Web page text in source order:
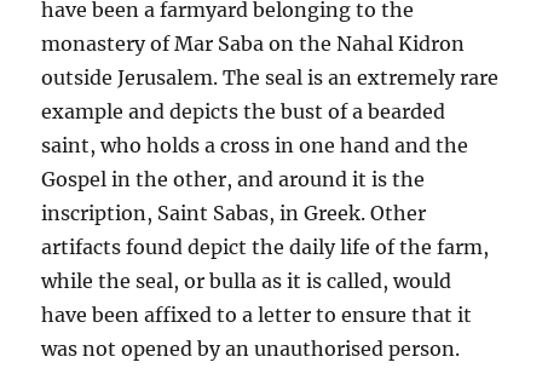
have been a farmyard belonging to the
monastery of Mar Saba on the Nahal Kidron
outside Jerusalem. The seal is an extremely rare
example and depicts the bust of a bearded
saint, who holds a cross in one hand and the
Gospel in the other, and around it is the
inscription, Saint Sabas, in Greek. Other
artifacts found depict the daily life of the farm,
while the seal, or bulla as it is called, would
have been affixed to a letter to ensure that it
was not opened by an unauthorised person.